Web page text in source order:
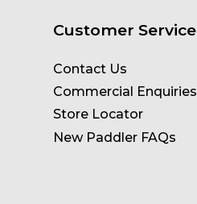
Customer Service
Contact Us
Commercial Enquiries
Store Locator
New Paddler FAQs